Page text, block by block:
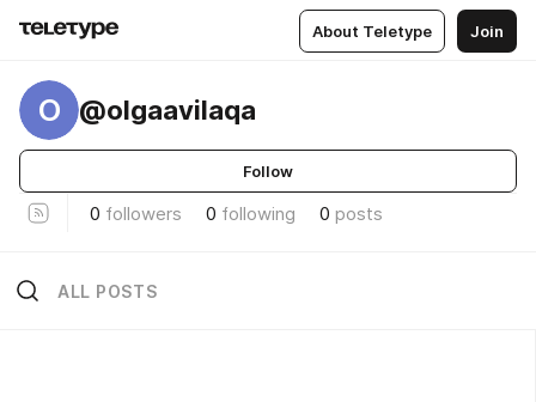
About Teletype Join
O @olgaavilaqa
Follow
0 followers 0 following 0 posts
ALL POSTS